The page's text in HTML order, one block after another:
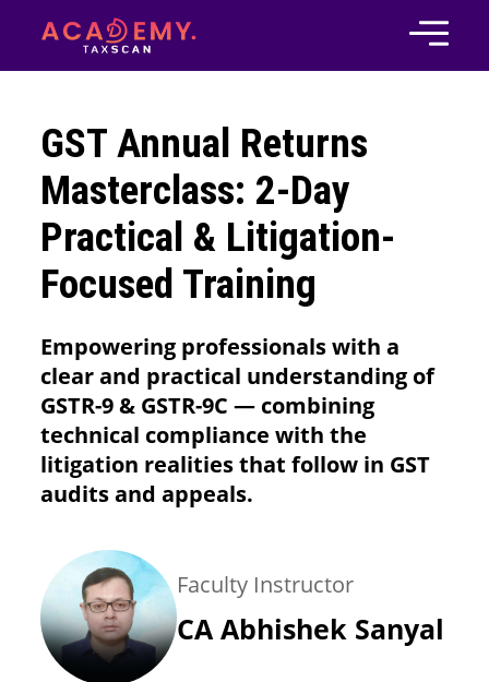
GST Annual Returns
Masterclass: 2-Day
Practical & Litigation-
Focused Training
Empowering professionals with a
clear and practical understanding of
GSTR-9 & GSTR-9C — combining
technical compliance with the
litigation realities that follow in GST
audits and appeals.
Faculty Instructor
CA Abhishek Sanyal